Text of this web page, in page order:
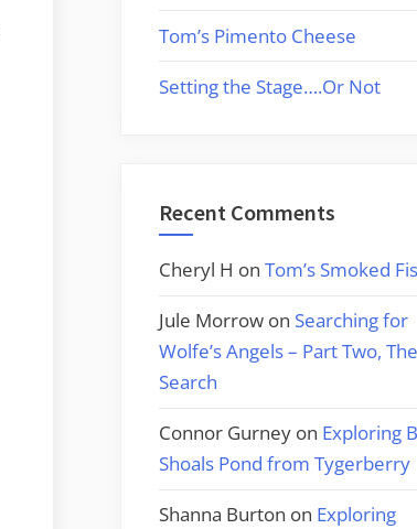
Tom’s Pimento Cheese
Setting the Stage….Or Not
Recent Comments
Cheryl H on Tom’s Smoked
Jule Morrow on Searching for
Wolfe’s Angels – Part Two, The
Search
Connor Gurney on Exploring
Shoals Pond from Tygerberry
Shanna Burton on Exploring